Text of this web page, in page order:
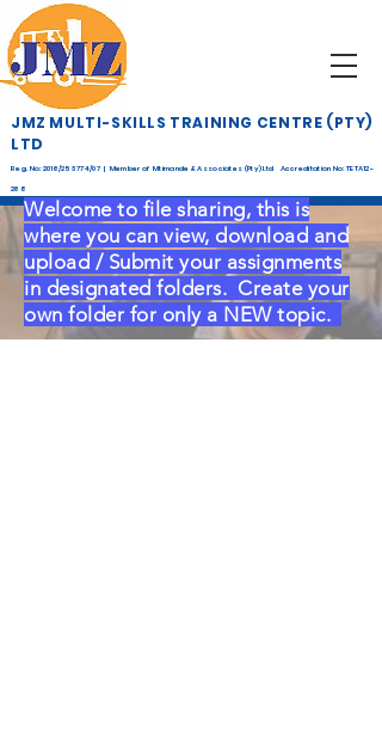
JMZ MULTI-SKILLS TRAINING CENTRE (PTY)
LTD
Reg. No: 2016/253774/07 | Member of Mtimande & Associates (Pty) Ltd Accreditation No: TETA12-
268
Welcome to file sharing, this is
where you can view, download and
upload / Submit your assignments
in designated folders. Create your
own folder for only a NEW topic.